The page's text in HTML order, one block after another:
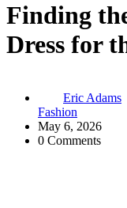
Finding
Dress for
Eric Adams
Fashion
May 6, 2026
0 Comments